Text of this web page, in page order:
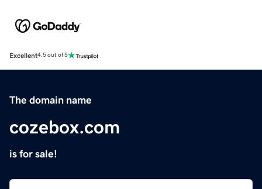
Excellent4.5 out of 5
The domain name
cozebox.com
is for sale!